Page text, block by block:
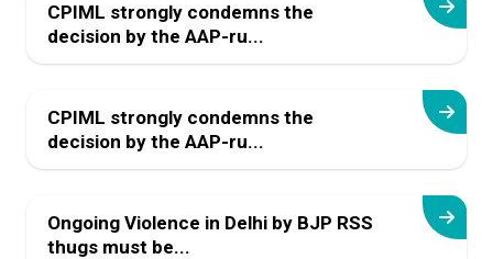
CPIML strongly condemns the
decision by the AAP-ru...
CPIML strongly condemns the
decision by the AAP-ru...
Ongoing Violence in Delhi by BJP RSS
thugs must be...